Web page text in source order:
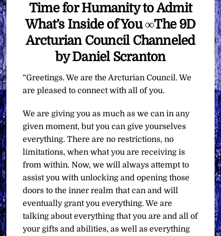
Time for Humanity to Admit
What’s Inside of You ∞The 9D
Arcturian Council Channeled
by Daniel Scranton
“Greetings. We are the Arcturian Council. We
are pleased to connect with all of you.
We are giving you as much as we can in any
given moment, but you can give yourselves
everything. There are no restrictions, no
limitations, when what you are receiving is
from within. Now, we will always attempt to
assist you with unlocking and opening those
doors to the inner realm that can and will
eventually grant you everything. We are
talking about everything that you are and all of
your gifts and abilities, as well as everything